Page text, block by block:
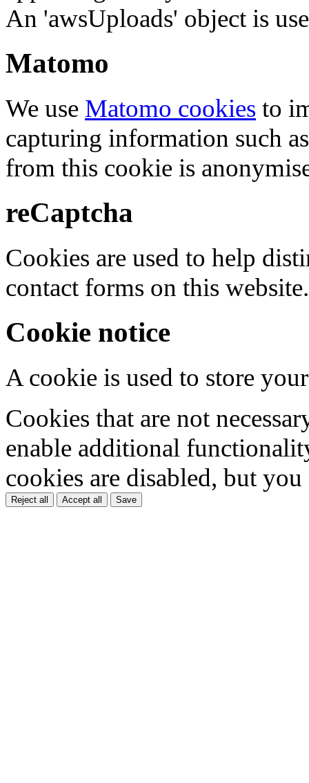
An 'awsUploads' object is
Matomo
We use Matomo cookies to
capturing information such
from this cookie is
reCaptcha
Cookies are used to help
contact forms on this website.
Cookie notice
A cookie is used to store
Cookies that are not
enable additional
cookies are disabled, but
Reject all Accept all Save